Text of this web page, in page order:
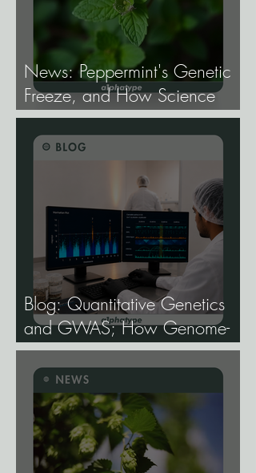
News: Peppermint's Genetic
Freeze, and How Science
Broke It.
Blog: Quantitative Genetics
and GWAS; How Genome-
Wide Association Studies Are
Mapping the Genetic
Architecture of Every Trait That
Matters in Cannabis.